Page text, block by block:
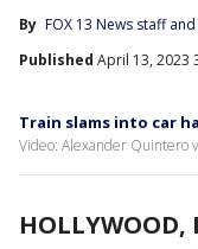
By FOX 13 News staff and
Published April 13, 2023
Train slams into car
Video: Alexander Quintero
HOLLYWOOD,